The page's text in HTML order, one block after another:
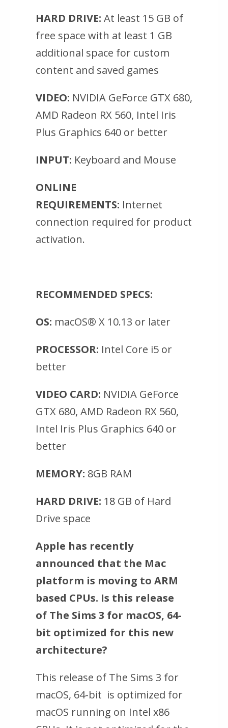
HARD DRIVE: At least 15 GB of
free space with at least 1 GB
additional space for custom
content and saved games
VIDEO: NVIDIA GeForce GTX 680,
AMD Radeon RX 560, Intel Iris
Plus Graphics 640 or better
INPUT: Keyboard and Mouse
ONLINE
REQUIREMENTS: Internet
connection required for product
activation.
RECOMMENDED SPECS:
OS: macOS® X 10.13 or later
PROCESSOR: Intel Core i5 or
better
VIDEO CARD: NVIDIA GeForce
GTX 680, AMD Radeon RX 560,
Intel Iris Plus Graphics 640 or
better
MEMORY: 8GB RAM
HARD DRIVE: 18 GB of Hard
Drive space
Apple has recently
announced that the Mac
platform is moving to ARM
based CPUs. Is this release
of The Sims 3 for macOS, 64-
bit optimized for this new
architecture?
This release of The Sims 3 for
macOS, 64-bit is optimized for
macOS running on Intel x86